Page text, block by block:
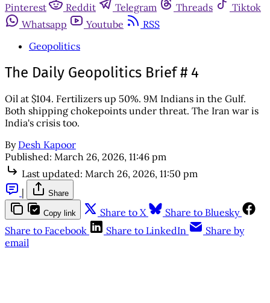
Pinterest
Reddit Telegram Threads
Tiktok
Whatsapp
Youtube
RSS
Geopolitics
The Daily Geopolitics Brief # 4
Oil at $104. Fertilizers up 50%. 9M Indians in the Gulf.
Both shipping chokepoints under threat. The Iran war is
India's crisis too.
By Desh Kapoor
Published: March 26, 2026, 11:46 pm
Last updated: March 26, 2026, 11:50 pm
|
Share
Copy link Share to X
Share to Bluesky
Share to Facebook
Share to LinkedIn
Share by
email